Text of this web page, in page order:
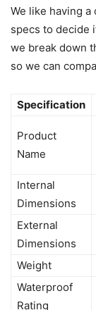
We like having
specs to decide
we break down
so we can
Specification
Product
Name
Internal
Dimensions
External
Dimensions
Weight
Waterproof
Rating